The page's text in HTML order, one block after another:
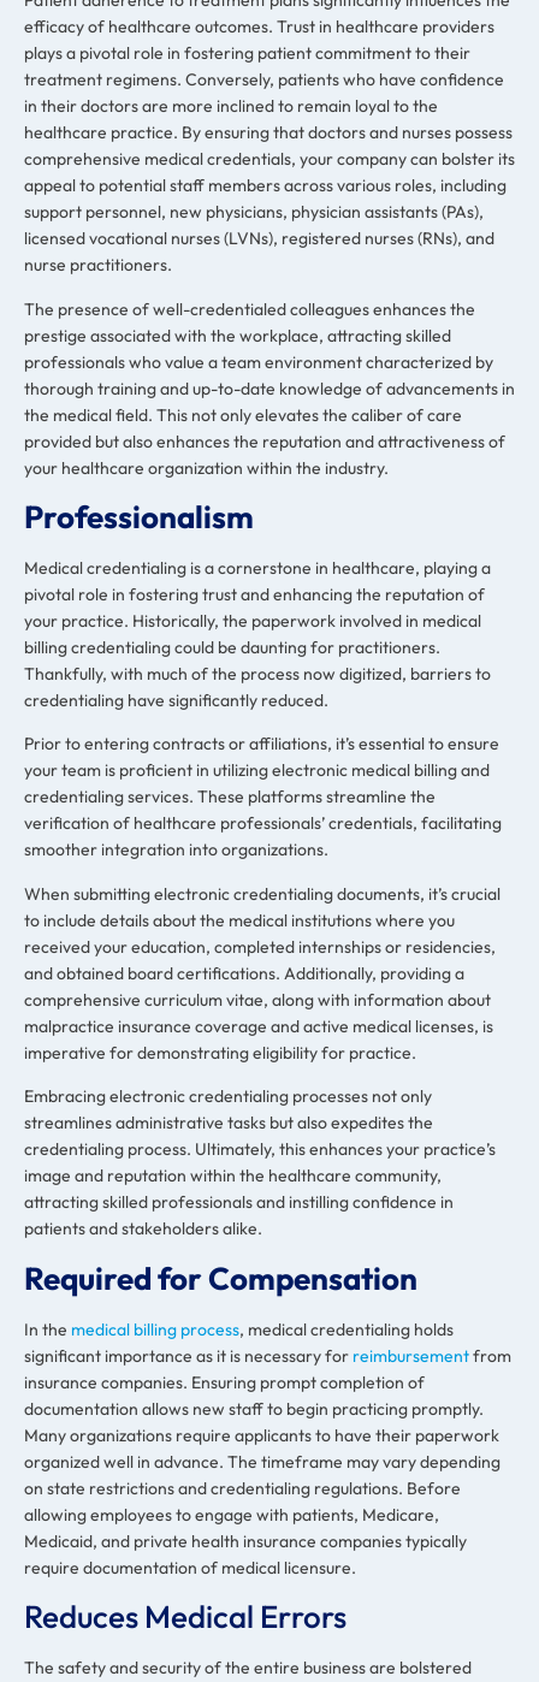
efficacy of healthcare outcomes. Trust in healthcare providers
plays a pivotal role in fostering patient commitment to their
treatment regimens. Conversely, patients who have confidence
in their doctors are more inclined to remain loyal to the
healthcare practice. By ensuring that doctors and nurses possess
comprehensive medical credentials, your company can bolster its
appeal to potential staff members across various roles, including
support personnel, new physicians, physician assistants (PAs),
licensed vocational nurses (LVNs), registered nurses (RNs), and
nurse practitioners.
The presence of well-credentialed colleagues enhances the
prestige associated with the workplace, attracting skilled
professionals who value a team environment characterized by
thorough training and up-to-date knowledge of advancements in
the medical field. This not only elevates the caliber of care
provided but also enhances the reputation and attractiveness of
your healthcare organization within the industry.
Professionalism
Medical credentialing is a cornerstone in healthcare, playing a
pivotal role in fostering trust and enhancing the reputation of
your practice. Historically, the paperwork involved in medical
billing credentialing could be daunting for practitioners.
Thankfully, with much of the process now digitized, barriers to
credentialing have significantly reduced.
Prior to entering contracts or affiliations, it’s essential to ensure
your team is proficient in utilizing electronic medical billing and
credentialing services. These platforms streamline the
verification of healthcare professionals’ credentials, facilitating
smoother integration into organizations.
When submitting electronic credentialing documents, it’s crucial
to include details about the medical institutions where you
received your education, completed internships or residencies,
and obtained board certifications. Additionally, providing a
comprehensive curriculum vitae, along with information about
malpractice insurance coverage and active medical licenses, is
imperative for demonstrating eligibility for practice.
Embracing electronic credentialing processes not only
streamlines administrative tasks but also expedites the
credentialing process. Ultimately, this enhances your practice’s
image and reputation within the healthcare community,
attracting skilled professionals and instilling confidence in
patients and stakeholders alike.
Required for Compensation
In the medical billing process, medical credentialing holds
significant importance as it is necessary for reimbursementfrom
insurance companies. Ensuring prompt completion of
documentation allows new staff to begin practicing promptly.
Many organizations require applicants to have their paperwork
organized well in advance. The timeframe may vary depending
on state restrictions and credentialing regulations. Before
allowing employees to engage with patients, Medicare,
Medicaid, and private health insurance companies typically
require documentation of medical licensure.
Reduces Medical Errors
The safety and security of the entire business are bolstered